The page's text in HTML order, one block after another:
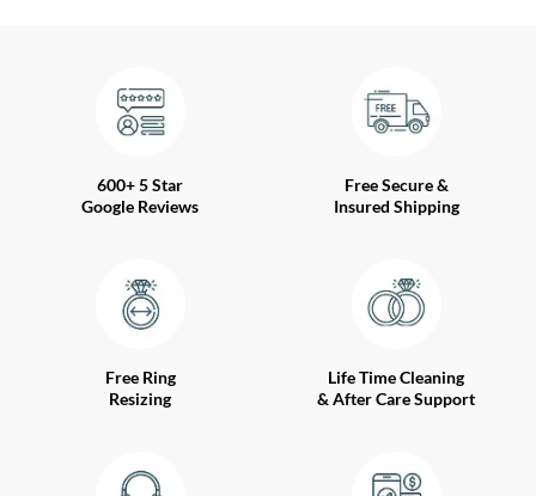
600+ 5 Star
Google Reviews
Free Secure &
Insured Shipping
Free Ring
Resizing
Life Time Cleaning
& After Care Support